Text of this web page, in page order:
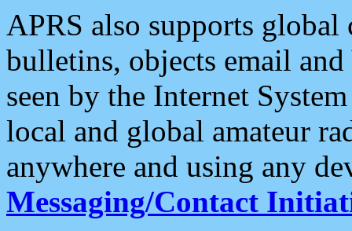
APRS also supports
bulletins, objects email and
seen by the Internet
local and global amateur
anywhere and using any
Messaging/Contact